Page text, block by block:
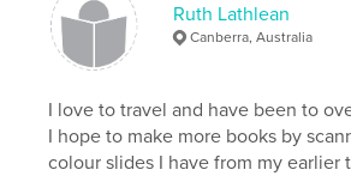
Ruth Lathlean
Canberra, Australia
I love to travel and have been to
I hope to make more books by
colour slides I have from my earlier